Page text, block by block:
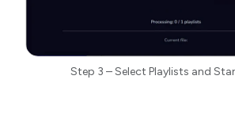
Step 3 – Select Playlists and